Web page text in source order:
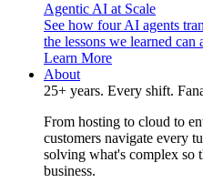
Agentic AI at Scale
See how four AI agents
the lessons we learned
Learn More
About
25+ years. Every shift.
From hosting to cloud to
customers navigate every
solving what's complex so
business.